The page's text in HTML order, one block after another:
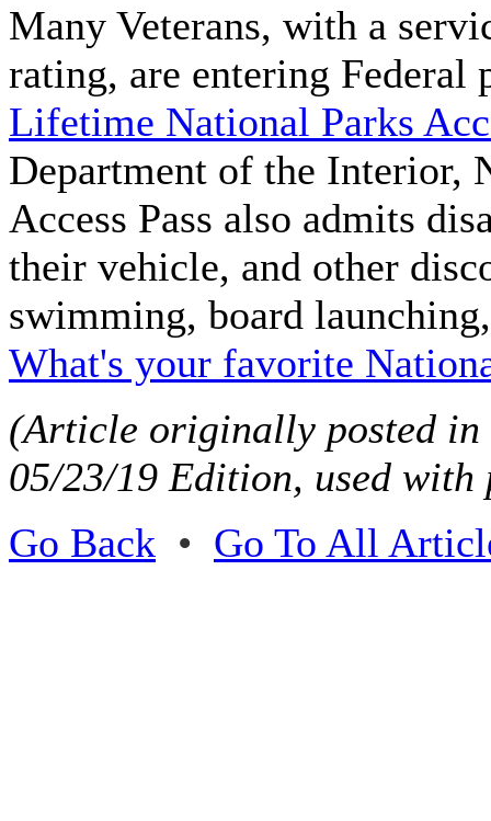
Many Veterans, with a
rating, are entering Federal
Lifetime National Parks
Department of the Interior,
Access Pass also admits
their vehicle, and other
swimming, board
What's your favorite
(Article originally posted in
05/23/19 Edition, used with
Go Back • Go To All